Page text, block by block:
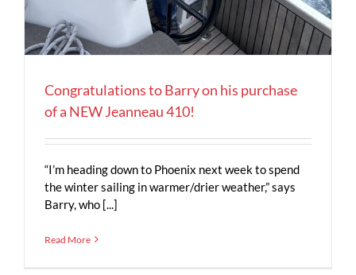
Congratulations to Barry on his purchase
of a NEW Jeanneau 410!
“I’m heading down to Phoenix next week to spend
the winter sailing in warmer/drier weather,” says
Barry, who [...]
Read More